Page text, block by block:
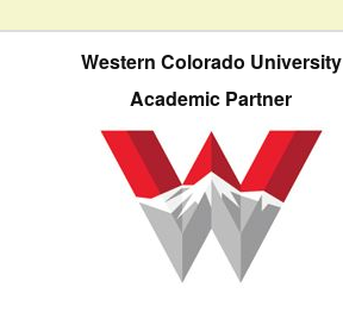
Western Colorado University
Academic Partner